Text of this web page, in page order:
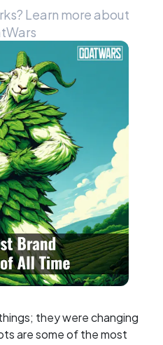
Learn more about
they were changing